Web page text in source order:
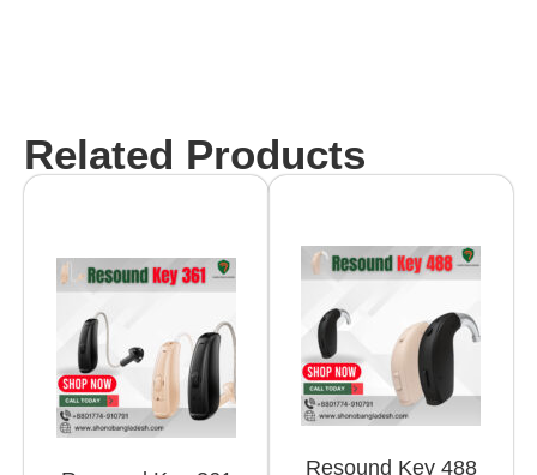
Related Products
Resound Key 488